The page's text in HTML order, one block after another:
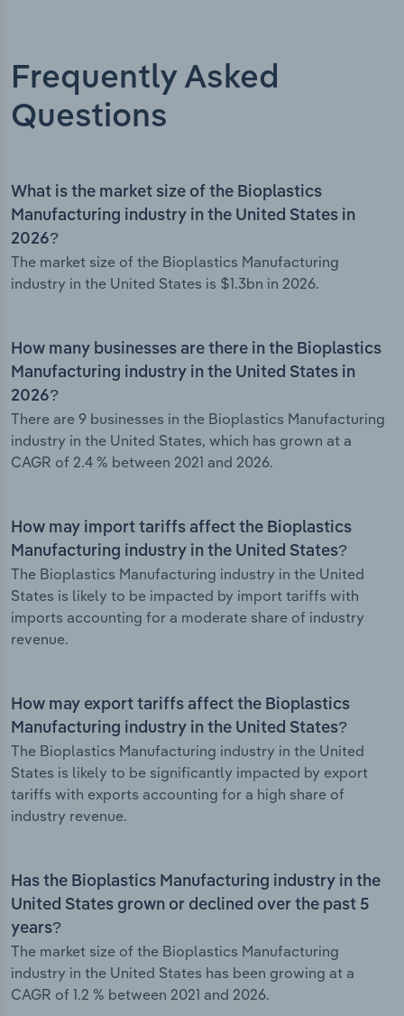
Frequently Asked
Questions
What is the market size of the Bioplastics
Manufacturing industry in the United States in
2026?
The market size of the Bioplastics Manufacturing
industry in the United States is $1.3bn in 2026.
How many businesses are there in the Bioplastics
Manufacturing industry in the United States in
2026?
There are 9 businesses in the Bioplastics Manufacturing
industry in the United States, which has grown at a
CAGR of 2.4 % between 2021 and 2026.
How may import tariffs affect the Bioplastics
Manufacturing industry in the United States?
The Bioplastics Manufacturing industry in the United
States is likely to be impacted by import tariffs with
imports accounting for a moderate share of industry
revenue.
How may export tariffs affect the Bioplastics
Manufacturing industry in the United States?
The Bioplastics Manufacturing industry in the United
States is likely to be significantly impacted by export
tariffs with exports accounting for a high share of
industry revenue.
Has the Bioplastics Manufacturing industry in the
United States grown or declined over the past 5
years?
The market size of the Bioplastics Manufacturing
industry in the United States has been growing at a
CAGR of 1.2 % between 2021 and 2026.